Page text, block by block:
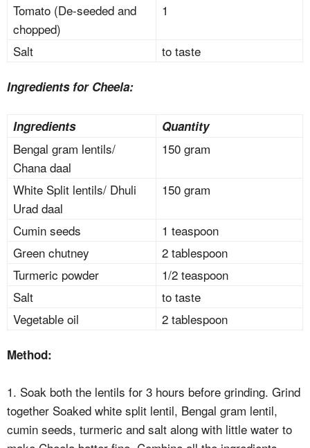
Tomato (De-seeded and
chopped)
1
Salt to taste
Ingredients for Cheela:
Ingredients Quantity
Bengal gram lentils/
Chana daal
150 gram
White Split lentils/ Dhuli
Urad daal
150 gram
Cumin seeds
1 teaspoon
Green chutney
2 tablespoon
Turmeric powder
1/2 teaspoon
Salt
to taste
Vegetable oil
2 tablespoon
Method:
1. Soak both the lentils for 3 hours before grinding. Grind
together Soaked white split lentil, Bengal gram lentil,
cumin seeds, turmeric and salt along with little water to